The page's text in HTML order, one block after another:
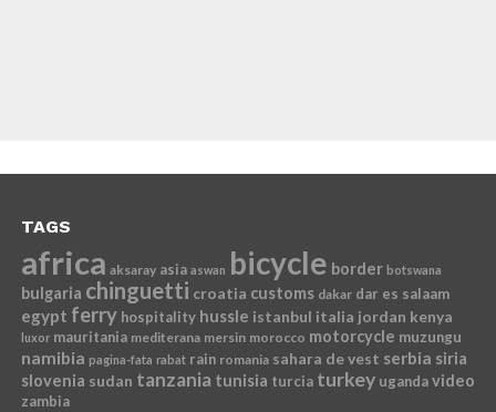
TAGS
africa aksaray asia aswan bicycle border botswana
bulgaria chinguetti croatia customs dakar dar es salaam
egypt ferry hospitality hussle istanbul italia jordan kenya
luxor mauritania mediterana mersin morocco motorcycle muzungu
namibia pagina-fata rabat rain romania sahara de vest serbia siria
slovenia sudan tanzania tunisia turcia turkey uganda video
zambia